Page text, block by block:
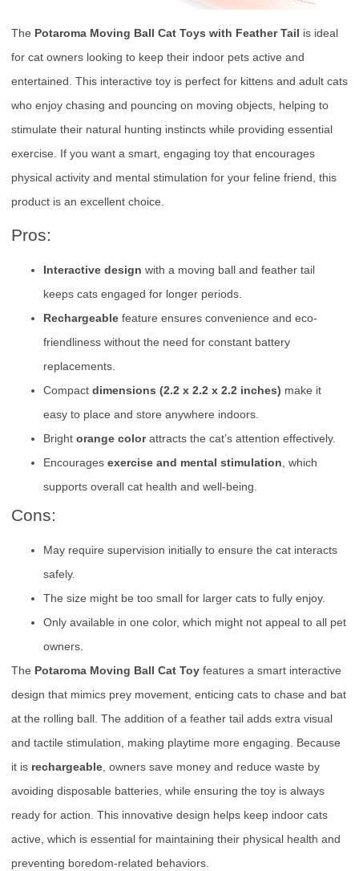
The Potaroma Moving Ball Cat Toys with Feather Tail is ideal
for cat owners looking to keep their indoor pets active and
entertained. This interactive toy is perfect for kittens and adult cats
who enjoy chasing and pouncing on moving objects, helping to
stimulate their natural hunting instincts while providing essential
exercise. If you want a smart, engaging toy that encourages
physical activity and mental stimulation for your feline friend, this
product is an excellent choice.
Pros:
Interactive design with a moving ball and feather tail
keeps cats engaged for longer periods.
Rechargeable feature ensures convenience and eco-
friendliness without the need for constant battery
replacements.
Compact dimensions (2.2 x 2.2 x 2.2 inches) make it
easy to place and store anywhere indoors.
Bright orange colorattracts the cat’s attention effectively.
Encourages exercise and mental stimulation, which
supports overall cat health and well-being.
Cons:
May require supervision initially to ensure the cat interacts
safely.
The size might be too small for larger cats to fully enjoy.
Only available in one color, which might not appeal to all pet
owners.
The Potaroma Moving Ball Cat Toy features a smart interactive
design that mimics prey movement, enticing cats to chase and bat
at the rolling ball. The addition of a feather tail adds extra visual
and tactile stimulation, making playtime more engaging. Because
it is rechargeable, owners save money and reduce waste by
avoiding disposable batteries, while ensuring the toy is always
ready for action. This innovative design helps keep indoor cats
active, which is essential for maintaining their physical health and
preventing boredom-related behaviors.